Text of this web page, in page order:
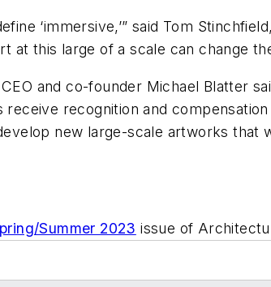
‘immersive,’” said Tom
at this large of a scale can change
and co-founder Michael Blatter
recognition and
new large-scale artworks that
Summer 2023 issue of